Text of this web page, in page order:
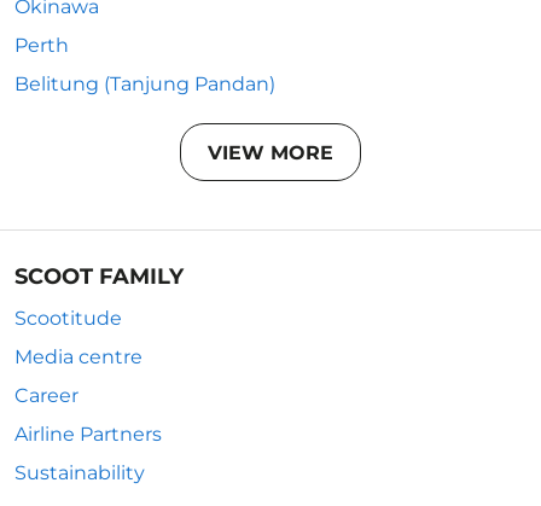
Okinawa
Perth
Belitung (Tanjung Pandan)
VIEW MORE
SCOOT FAMILY
Scootitude
Media centre
Career
Airline Partners
Sustainability